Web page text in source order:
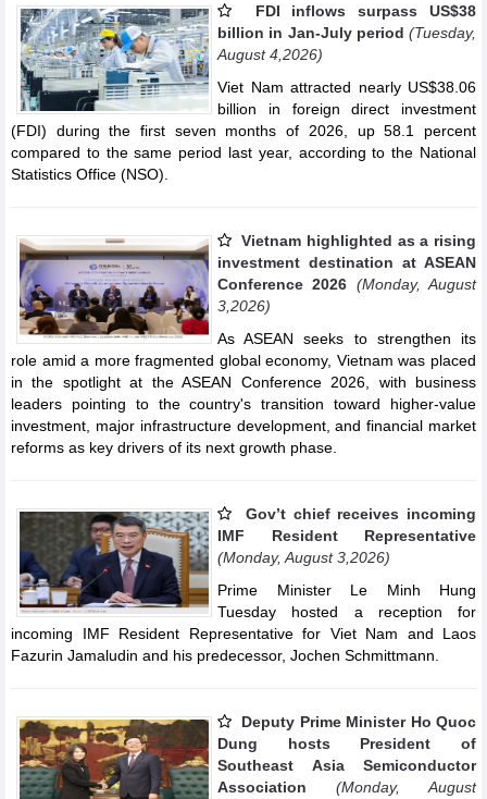
FDI inflows surpass US$38
billion in Jan-July period (Tuesday,
August 4,2026)
Viet Nam attracted nearly US$38.06
billion in foreign direct investment
(FDI) during the first seven months of 2026, up 58.1 percent
compared to the same period last year, according to the National
Statistics Office (NSO).
Vietnam highlighted as a rising
investment destination at ASEAN
Conference 2026 (Monday, August
3,2026)
As ASEAN seeks to strengthen its
role amid a more fragmented global economy, Vietnam was placed
in the spotlight at the ASEAN Conference 2026, with business
leaders pointing to the country's transition toward higher-value
investment, major infrastructure development, and financial market
reforms as key drivers of its next growth phase.
Gov’t chief receives incoming
IMF Resident Representative
(Monday, August 3,2026)
Prime Minister Le Minh Hung
Tuesday hosted a reception for
incoming IMF Resident Representative for Viet Nam and Laos
Fazurin Jamaludin and his predecessor, Jochen Schmittmann.
Deputy Prime Minister Ho Quoc
Dung hosts President of
Southeast Asia Semiconductor
Association
(Monday, August